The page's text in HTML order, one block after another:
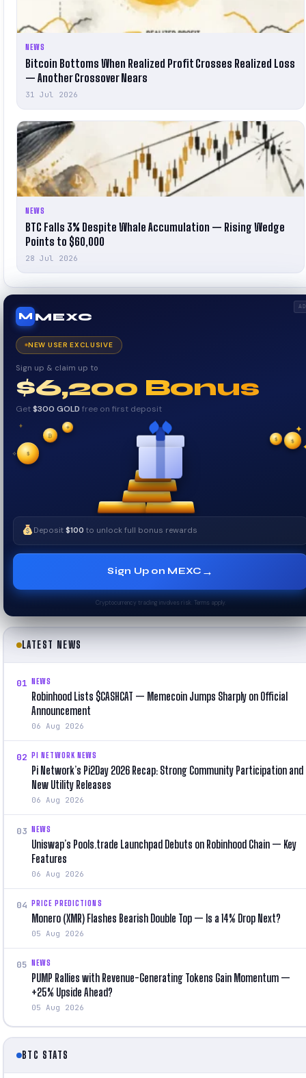
NEWS
Bitcoin Bottoms When Realized Profit Crosses Realized Loss
— Another Crossover Nears
31 Jul 2026
NEWS
BTC Falls 3% Despite Whale Accumulation — Rising Wedge
Points to $60,000
28 Jul 2026
AD
M MEXC
NEW USER EXCLUSIVE
Sign up & claim up to
$6,200 Bonus
Get$300 GOLD free on first deposit
✦ ✦
✧
✧
$
$
₿ $
✦
Deposit$100 to unlock full bonus rewards
Sign Up on MEXC →
Cryptocurrency trading involves risk. Terms apply.
LATEST NEWS
01 NEWS
Robinhood Lists $CASHCAT — Memecoin Jumps Sharply on Official
Announcement
06 Aug 2026
02 PI NETWORK NEWS
Pi Network’s Pi2Day 2026 Recap: Strong Community Participation and
New Utility Releases
06 Aug 2026
03 NEWS
Uniswap’s Pools.trade Launchpad Debuts on Robinhood Chain — Key
Features
06 Aug 2026
04 PRICE PREDICTIONS
Monero (XMR) Flashes Bearish Double Top — Is a 14% Drop Next?
05 Aug 2026
05 NEWS
PUMP Rallies with Revenue-Generating Tokens Gain Momentum —
+25% Upside Ahead?
05 Aug 2026
BTC STATS